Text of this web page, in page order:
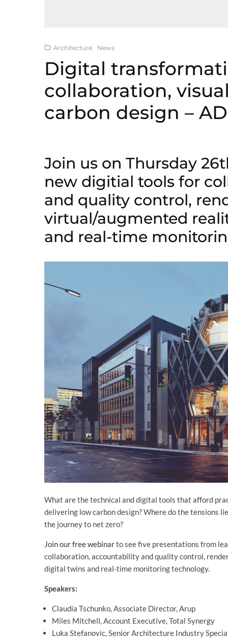
Architecture News
Digital
collaboration,
carbon design –
Join us on Thursday
new digitial tools for
and quality control,
virtual/augmented
and real-time
What are the technical and digital tools that afford
delivering low carbon design? Where do the tensions
the journey to net zero?
Join our free webinarto see five presentations from
collaboration, accountability and quality control,
digital twins and real-time monitoring technology.
Speakers:
Claudia Tschunko, Associate Director, Arup
Miles Mitchell, Account Executive, Total Synergy
Luka Stefanovic, Senior Architecture Industry